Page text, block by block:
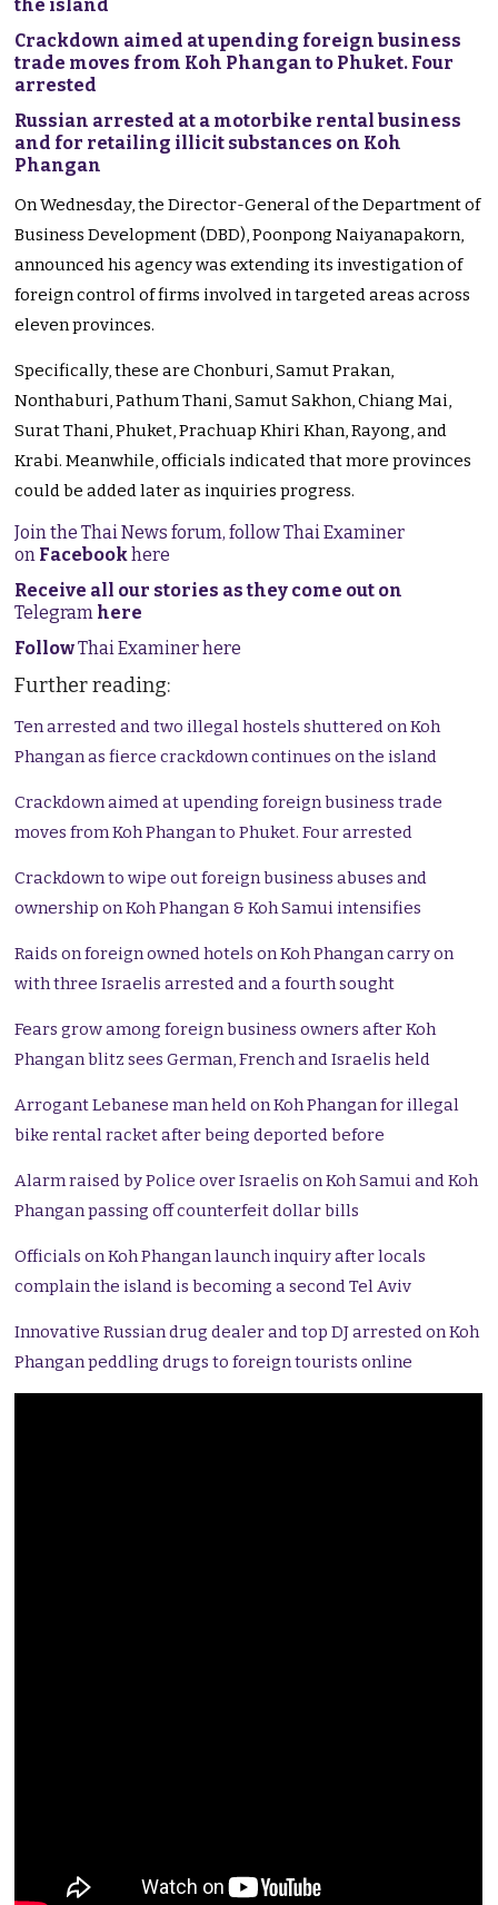
the island
Crackdown aimed at upending foreign business
trade moves from Koh Phangan to Phuket. Four
arrested
Russian arrested at a motorbike rental business
and for retailing illicit substances on Koh
Phangan
On Wednesday, the Director-General of the Department of
Business Development (DBD), Poonpong Naiyanapakorn,
announced his agency was extending its investigation of
foreign control of firms involved in targeted areas across
eleven provinces.
Specifically, these are Chonburi, Samut Prakan,
Nonthaburi, Pathum Thani, Samut Sakhon, Chiang Mai,
Surat Thani, Phuket, Prachuap Khiri Khan, Rayong, and
Krabi. Meanwhile, officials indicated that more provinces
could be added later as inquiries progress.
Join the Thai News forum, follow Thai Examiner
on Facebookhere
Receive all our stories as they come out on
Telegram here
FollowThai Examiner here
Further reading:
Ten arrested and two illegal hostels shuttered on Koh
Phangan as fierce crackdown continues on the island
Crackdown aimed at upending foreign business trade
moves from Koh Phangan to Phuket. Four arrested
Crackdown to wipe out foreign business abuses and
ownership on Koh Phangan & Koh Samui intensifies
Raids on foreign owned hotels on Koh Phangan carry on
with three Israelis arrested and a fourth sought
Fears grow among foreign business owners after Koh
Phangan blitz sees German, French and Israelis held
Arrogant Lebanese man held on Koh Phangan for illegal
bike rental racket after being deported before
Alarm raised by Police over Israelis on Koh Samui and Koh
Phangan passing off counterfeit dollar bills
Officials on Koh Phangan launch inquiry after locals
complain the island is becoming a second Tel Aviv
Innovative Russian drug dealer and top DJ arrested on Koh
Phangan peddling drugs to foreign tourists online